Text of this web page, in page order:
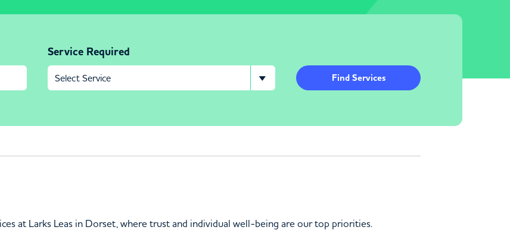
Service Required
Find Services
at Larks Leas in Dorset, where trust and individual well-being are our top priorities.